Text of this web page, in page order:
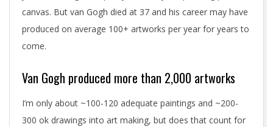
canvas. But van Gogh died at 37 and his career may have
produced on average 100+ artworks per year for years to
come.
Van Gogh produced more than 2,000 artworks
I’m only about ~100-120 adequate paintings and ~200-
300 ok drawings into art making, but does that count for